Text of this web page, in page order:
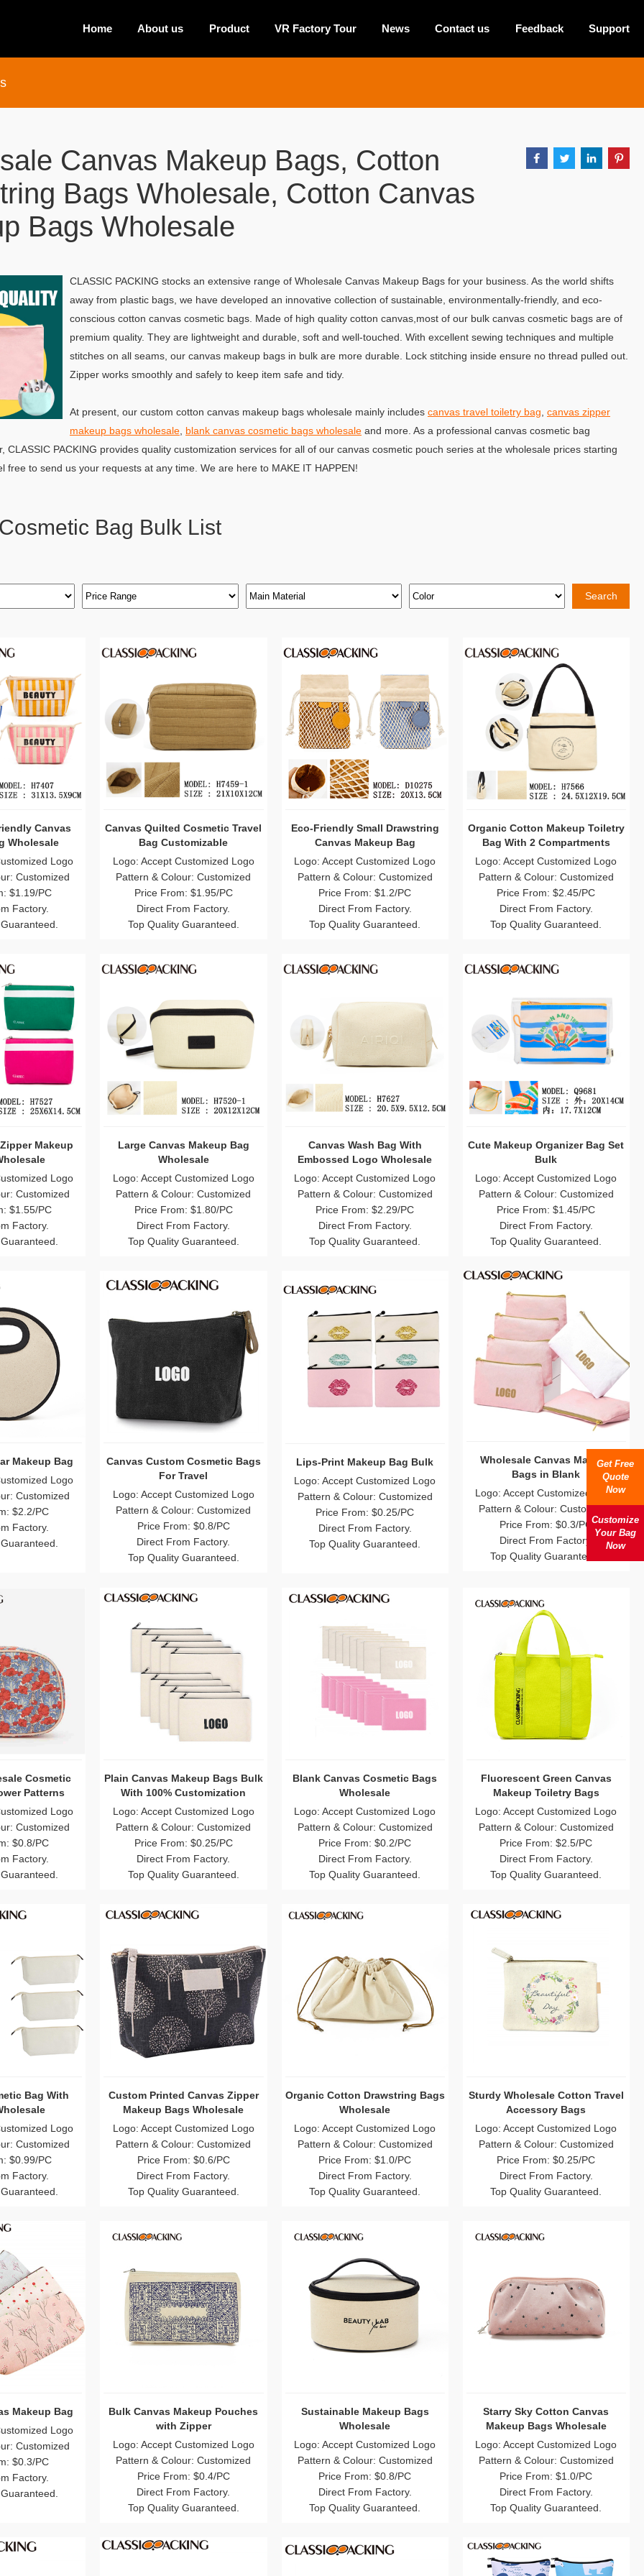
Home About us Product VR Factory Tour News Contact us Feedback Support
Canvas Makeup Bags, Cotton
Bags Wholesale, Cotton Canvas
Bags Wholesale
CLASSIC PACKING stocks an extensive range of Wholesale Canvas Makeup Bags for your business. As the world shifts
away from plastic bags, we have developed an innovative collection of sustainable, environmentally-friendly, and eco-
conscious cotton canvas cosmetic bags. Made of high quality cotton canvas,most of our bulk canvas cosmetic bags are of
premium quality. They are lightweight and durable, soft and well-touched. With excellent sewing techniques and multiple
stitches on all seams, our canvas makeup bags in bulk are more durable. Lock stitching inside ensure no thread pulled out.
Zipper works smoothly and safely to keep item safe and tidy.
At present, our custom cotton canvas makeup bags wholesale mainly includes canvas travel toiletry bag canvas zipper
makeup bags wholesale blank canvas cosmetic bags wholesale and more. As a professional canvas cosmetic bag
CLASSIC PACKING provides quality customization services for all of our canvas cosmetic pouch series at the wholesale prices starting
free to send us your requests at any time. We are here to MAKE IT HAPPEN!
Bag Bulk List
Search
Canvas
Wholesale
Logo
Customized
$1.19/PC
Factory.
Canvas Quilted Cosmetic Travel
Bag Customizable
Logo: Accept Customized Logo
Pattern & Colour: Customized
Price From: $1.95/PC
Direct From Factory.
Top Quality Guaranteed.
Eco-Friendly Small Drawstring
Canvas Makeup Bag
Logo: Accept Customized Logo
Pattern & Colour: Customized
Price From: $1.2/PC
Direct From Factory.
Top Quality Guaranteed.
Organic Cotton Makeup Toiletry
Bag With 2 Compartments
Logo: Accept Customized Logo
Pattern & Colour: Customized
Price From: $2.45/PC
Direct From Factory.
Top Quality Guaranteed.
Makeup
Logo
Customized
$1.55/PC
Factory.
Large Canvas Makeup Bag
Wholesale
Logo: Accept Customized Logo
Pattern & Colour: Customized
Price From: $1.80/PC
Direct From Factory.
Top Quality Guaranteed.
Canvas Wash Bag With
Embossed Logo Wholesale
Logo: Accept Customized Logo
Pattern & Colour: Customized
Price From: $2.29/PC
Direct From Factory.
Top Quality Guaranteed.
Cute Makeup Organizer Bag Set
Bulk
Logo: Accept Customized Logo
Pattern & Colour: Customized
Price From: $1.45/PC
Direct From Factory.
Top Quality Guaranteed.
Makeup Bag
Logo
Customized
$2.2/PC
Factory.
Canvas Custom Cosmetic Bags
For Travel
Logo: Accept Customized Logo
Pattern & Colour: Customized
Price From: $0.8/PC
Direct From Factory.
Top Quality Guaranteed.
Lips-Print Makeup Bag Bulk
Logo: Accept Customized Logo
Pattern & Colour: Customized
Price From: $0.25/PC
Direct From Factory.
Top Quality Guaranteed.
Wholesale Canvas Makeup
Bags in Blank
Logo: Accept Customized Logo
Pattern & Colour: Customized
Price From: $0.3/PC
Direct From Factory.
Top Quality Guaranteed.
Cosmetic
Patterns
Logo
Customized
$0.8/PC
Factory.
Plain Canvas Makeup Bags Bulk
With 100% Customization
Logo: Accept Customized Logo
Pattern & Colour: Customized
Price From: $0.25/PC
Direct From Factory.
Top Quality Guaranteed.
Blank Canvas Cosmetic Bags
Wholesale
Logo: Accept Customized Logo
Pattern & Colour: Customized
Price From: $0.2/PC
Direct From Factory.
Top Quality Guaranteed.
Fluorescent Green Canvas
Makeup Toiletry Bags
Logo: Accept Customized Logo
Pattern & Colour: Customized
Price From: $2.5/PC
Direct From Factory.
Top Quality Guaranteed.
Bag With
Logo
Customized
$0.99/PC
Factory.
Custom Printed Canvas Zipper
Makeup Bags Wholesale
Logo: Accept Customized Logo
Pattern & Colour: Customized
Price From: $0.6/PC
Direct From Factory.
Top Quality Guaranteed.
Organic Cotton Drawstring Bags
Wholesale
Logo: Accept Customized Logo
Pattern & Colour: Customized
Price From: $1.0/PC
Direct From Factory.
Top Quality Guaranteed.
Sturdy Wholesale Cotton Travel
Accessory Bags
Logo: Accept Customized Logo
Pattern & Colour: Customized
Price From: $0.25/PC
Direct From Factory.
Top Quality Guaranteed.
Makeup Bag
Logo
Customized
$0.3/PC
Factory.
Bulk Canvas Makeup Pouches
with Zipper
Logo: Accept Customized Logo
Pattern & Colour: Customized
Price From: $0.4/PC
Direct From Factory.
Top Quality Guaranteed.
Sustainable Makeup Bags
Wholesale
Logo: Accept Customized Logo
Pattern & Colour: Customized
Price From: $0.8/PC
Direct From Factory.
Top Quality Guaranteed.
Starry Sky Cotton Canvas
Makeup Bags Wholesale
Logo: Accept Customized Logo
Pattern & Colour: Customized
Price From: $1.0/PC
Direct From Factory.
Top Quality Guaranteed.
Get Free
Quote
Now
Customize
Your Bag
Now